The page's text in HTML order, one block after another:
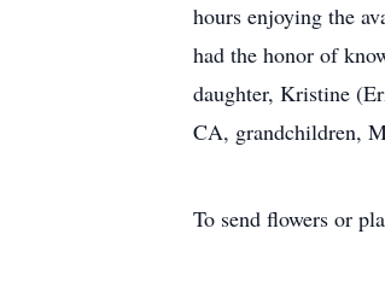
hours enjoying the
had the honor of
daughter, Kristine
CA, grandchildren,
To send flowers or